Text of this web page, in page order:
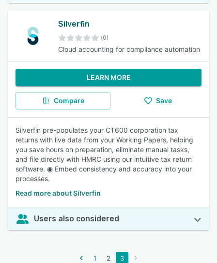
Silverfin
(0)
Cloud accounting for compliance automation
LEARN MORE
Compare Save
Silverfin pre-populates your CT600 corporation tax
returns with live data from your Working Papers, helping
you save hours on preparation, eliminate manual tasks,
and file directly with HMRC using our intuitive tax return
software. ◉ Embed consistency and accuracy into your
processes.
Read more about Silverfin
Users also considered
1 2 3